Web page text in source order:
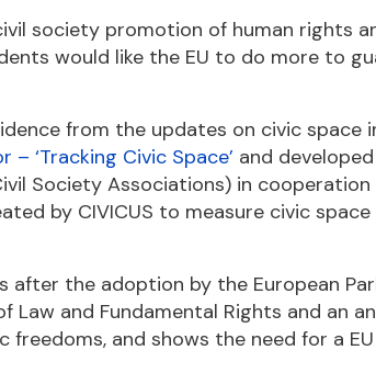
society promotion of human rights
would like the EU to do more to
from the updates on civic space
– ‘Tracking Civic Space’ and
Society Associations) in
by CIVICUS to measure civic
after the adoption by the European
Law and Fundamental Rights and an
freedoms, and shows the need for a